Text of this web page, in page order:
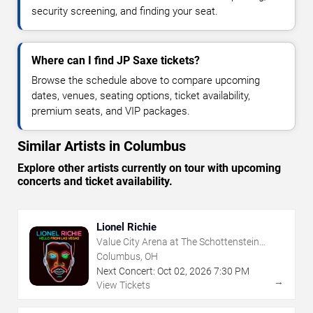
security screening, and finding your seat.
Where can I find JP Saxe tickets?
Browse the schedule above to compare upcoming
dates, venues, seating options, ticket availability,
premium seats, and VIP packages.
Similar Artists in Columbus
Explore other artists currently on tour with upcoming
concerts and ticket availability.
Lionel Richie
Value City Arena at The Schottenstein
Center
Columbus, OH
Next Concert: Oct 02, 2026 7:30 PM
View Tickets
→